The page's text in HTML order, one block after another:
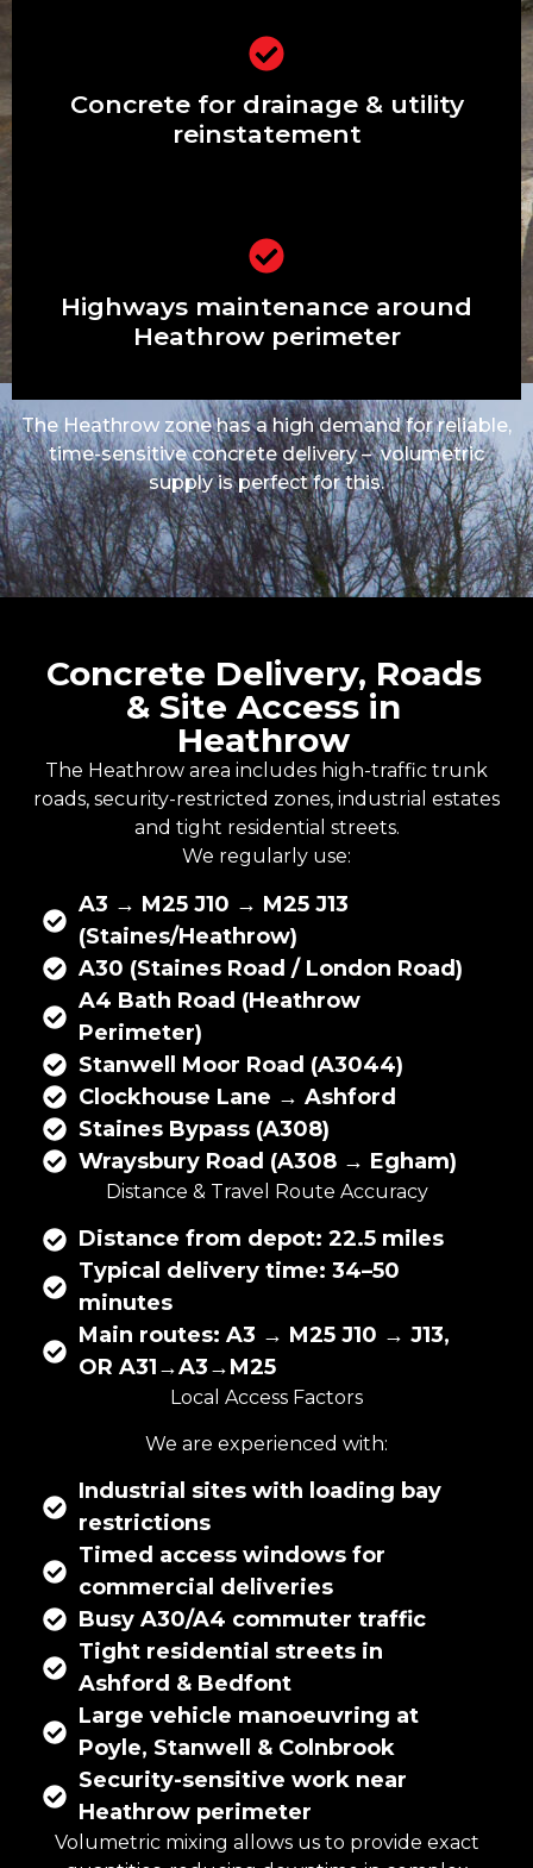
Concrete for drainage & utility
reinstatement
pathways
Highways maintenance around
Heathrow perimeter
rooms
The Heathrow zone has a high demand for reliable,
time-sensitive concrete delivery – volumetric
supply is perfect for this.
Concrete Delivery, Roads
& Site Access in
Heathrow
The Heathrow area includes high-traffic trunk
roads, security-restricted zones, industrial estates
and tight residential streets.
We regularly use:
A3 → M25 J10 → M25 J13
(Staines/Heathrow)
A30 (Staines Road / London Road)
A4 Bath Road (Heathrow
Perimeter)
Stanwell Moor Road (A3044)
Clockhouse Lane → Ashford
Staines Bypass (A308)
Wraysbury Road (A308 → Egham)
Distance & Travel Route Accuracy
Distance from depot: 22.5 miles
Typical delivery time: 34–50
minutes
Main routes: A3 → M25 J10 → J13,
OR A31→A3→M25
Local Access Factors
We are experienced with:
Industrial sites with loading bay
restrictions
Timed access windows for
commercial deliveries
Busy A30/A4 commuter traffic
Tight residential streets in
Ashford & Bedfont
Large vehicle manoeuvring at
Poyle, Stanwell & Colnbrook
Security-sensitive work near
Heathrow perimeter
Volumetric mixing allows us to provide exact